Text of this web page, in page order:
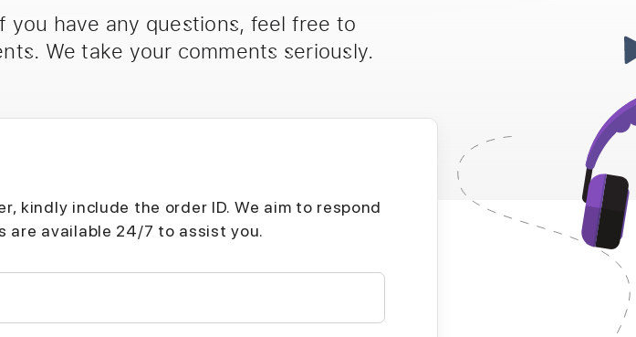
you have any questions, feel free to
We take your comments seriously.
kindly include the order ID. We aim to respond
are available 24/7 to assist you.